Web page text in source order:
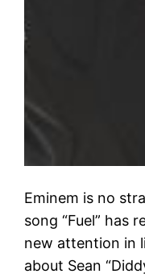
Eminem is no
song “Fuel” has
new attention in
about Sean